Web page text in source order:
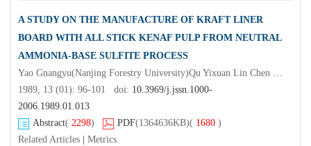
A STUDY ON THE MANUFACTURE OF KRAFT LINER
BOARD WITH ALL STICK KENAF PULP FROM NEUTRAL
AMMONIA-BASE SULFITE PROCESS
Yao Gnangyu(Nanjing Forestry University)Qu Yixuan Lin Chen Xiong Jingdoy & Ji Haiming
1989, 13 (01): 96-101 doi: 10.3969/j.jssn.1000-
2006.1989.01.013
Abstract( 2298) PDF(1364636KB)( 1680 )
Related Articles
Metrics